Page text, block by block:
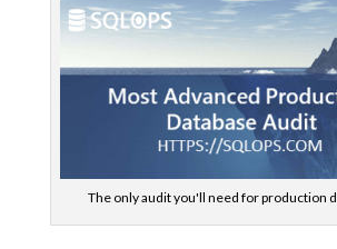
The only audit you'll need for production